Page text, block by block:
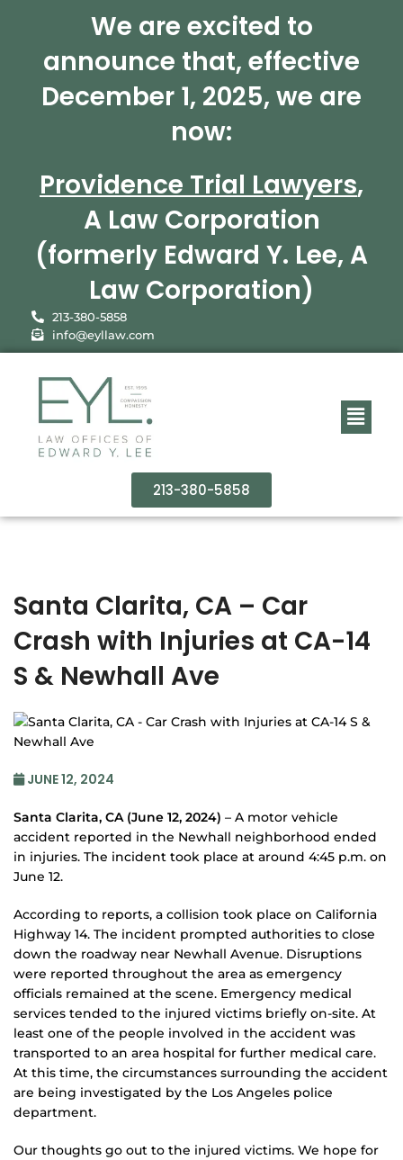
We are excited to
announce that, effective
December 1, 2025, we are
now:
Providence Trial Lawyers,
A Law Corporation
(formerly Edward Y. Lee, A
Law Corporation)
213-380-5858
info@eyllaw.com
213-380-5858
Santa Clarita, CA – Car
Crash with Injuries at CA-14
S & Newhall Ave
JUNE 12, 2024
Santa Clarita, CA (June 12, 2024) – A motor vehicle
accident reported in the Newhall neighborhood ended
in injuries. The incident took place at around 4:45 p.m. on
June 12.
According to reports, a collision took place on California
Highway 14. The incident prompted authorities to close
down the roadway near Newhall Avenue. Disruptions
were reported throughout the area as emergency
officials remained at the scene. Emergency medical
services tended to the injured victims briefly on-site. At
least one of the people involved in the accident was
transported to an area hospital for further medical care.
At this time, the circumstances surrounding the accident
are being investigated by the Los Angeles police
department.
Our thoughts go out to the injured victims. We hope for